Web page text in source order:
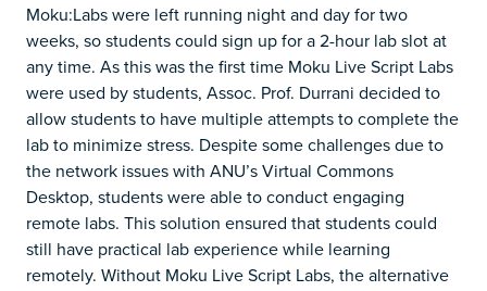
Moku:Labs were left running night and day for two
weeks, so students could sign up for a 2-hour lab slot at
any time. As this was the first time Moku Live Script Labs
were used by students, Assoc. Prof. Durrani decided to
allow students to have multiple attempts to complete the
lab to minimize stress. Despite some challenges due to
the network issues with ANU’s Virtual Commons
Desktop, students were able to conduct engaging
remote labs. This solution ensured that students could
still have practical lab experience while learning
remotely. Without Moku Live Script Labs, the alternative